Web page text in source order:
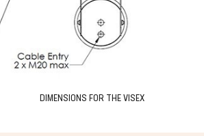
DIMENSIONS FOR THE VISEX